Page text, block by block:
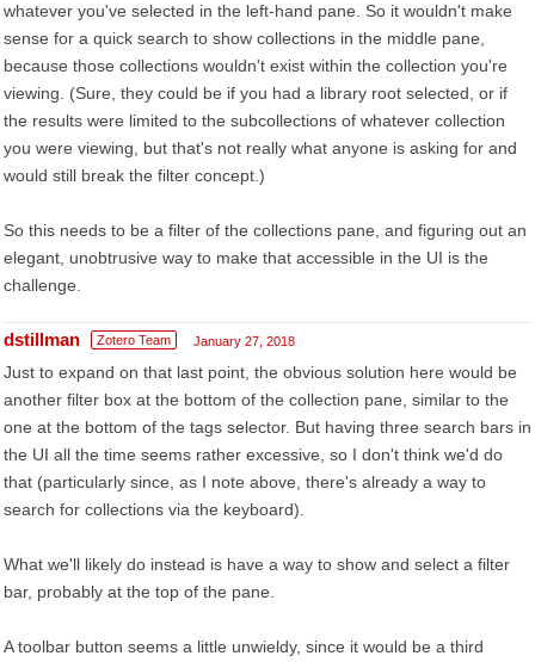
whatever you've selected in the left-hand pane. So it wouldn't make
sense for a quick search to show collections in the middle pane,
because those collections wouldn't exist within the collection you're
viewing. (Sure, they could be if you had a library root selected, or if
the results were limited to the subcollections of whatever collection
you were viewing, but that's not really what anyone is asking for and
would still break the filter concept.)
So this needs to be a filter of the collections pane, and figuring out an
elegant, unobtrusive way to make that accessible in the UI is the
challenge.
dstillman Zotero Team January 27, 2018
Just to expand on that last point, the obvious solution here would be
another filter box at the bottom of the collection pane, similar to the
one at the bottom of the tags selector. But having three search bars in
the UI all the time seems rather excessive, so I don't think we'd do
that (particularly since, as I note above, there's already a way to
search for collections via the keyboard).
What we'll likely do instead is have a way to show and select a filter
bar, probably at the top of the pane.
A toolbar button seems a little unwieldy, since it would be a third